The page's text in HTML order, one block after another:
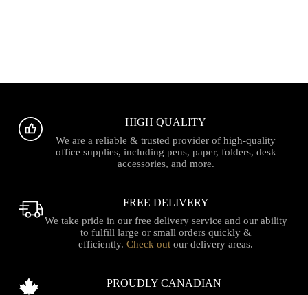
HIGH QUALITY
We are a reliable & trusted provider of high-quality
office supplies, including pens, paper, folders, desk
accessories, and more.
FREE DELIVERY
We take pride in our free delivery service and our ability
to fulfill large or small orders quickly &
efficiently.Check out our delivery areas.
PROUDLY CANADIAN